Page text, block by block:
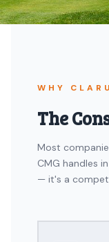
WHY
The
Most
CMG handles
— it's a